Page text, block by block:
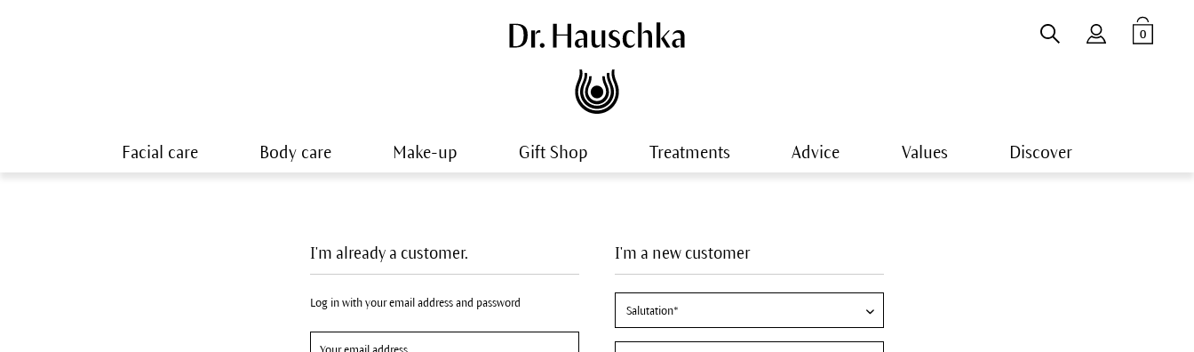
0
Facial care Body care Make-up Gift Shop Treatments Advice Values Discover
I'm a new customer
I'm already a customer.
Log in with your email address and password